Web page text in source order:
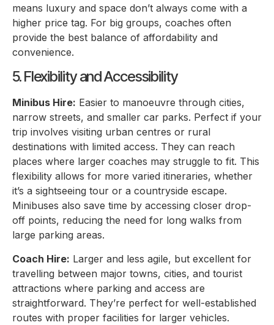
means luxury and space don’t always come with a
higher price tag. For big groups, coaches often
provide the best balance of affordability and
convenience.
5. Flexibility and Accessibility
Minibus Hire: Easier to manoeuvre through cities,
narrow streets, and smaller car parks. Perfect if your
trip involves visiting urban centres or rural
destinations with limited access. They can reach
places where larger coaches may struggle to fit. This
flexibility allows for more varied itineraries, whether
it’s a sightseeing tour or a countryside escape.
Minibuses also save time by accessing closer drop-
off points, reducing the need for long walks from
large parking areas.
Coach Hire: Larger and less agile, but excellent for
travelling between major towns, cities, and tourist
attractions where parking and access are
straightforward. They’re perfect for well-established
routes with proper facilities for larger vehicles.